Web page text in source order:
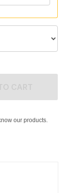
our products.